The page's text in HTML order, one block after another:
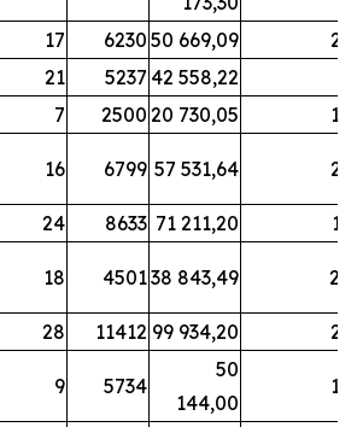
17 6230 50 669,09
25
21 5237 42 558,22
7 2500 20 730,05 14
16 6799 57 531,64 26
24 8633 71 211,20 19
18 450138 843,49 20
28 11412 99 934,20 22
9 5734
50
144,00
14